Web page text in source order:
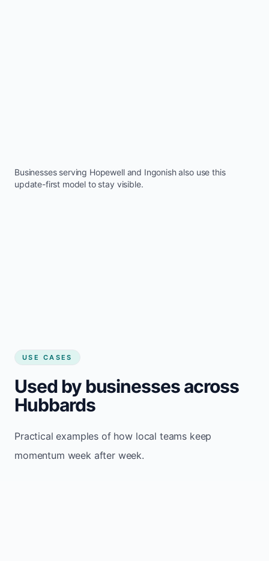
Businesses serving Hopewelland Ingonishalso use this
update-first model to stay visible.
USE CASES
Used by businesses across
Hubbards
Practical examples of how local teams keep
momentum week after week.